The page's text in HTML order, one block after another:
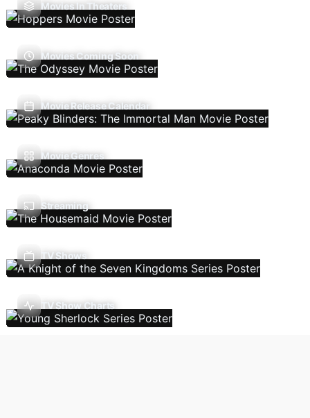
Movies In Theaters
Movies Coming Soon
Movie Release Calendar
Movie Genres
Streaming
TV Shows
TV Show Charts